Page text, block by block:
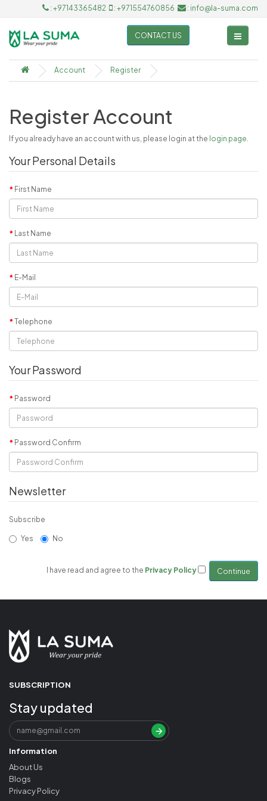
: +97143365482 : +971554760856 : info@la-suma.com
CONTACT US
Account Register
Register Account
If you already have an account with us, please login at the login page.
Your Personal Details
First Name
Last Name
E-Mail
Telephone
Your Password
Password
Password Confirm
Newsletter
Subscribe
Yes No
I have read and agree to the Privacy Policy
SUBSCRIPTION
Stay updated
Information
About Us
Blogs
Privacy Policy